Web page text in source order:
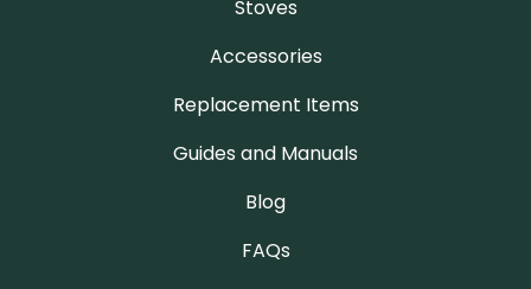
Stoves
Accessories
Replacement Items
Guides and Manuals
Blog
FAQs